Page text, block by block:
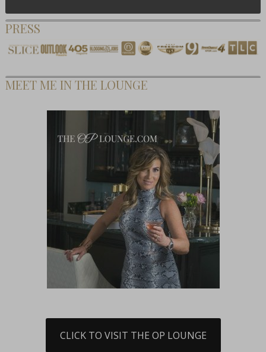
PRESS
MEET ME IN THE LOUNGE
CLICK TO VISIT THE OP LOUNGE